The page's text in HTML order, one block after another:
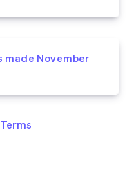
made November